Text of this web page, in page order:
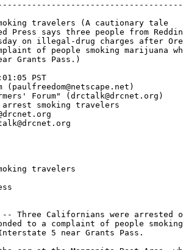
travelers (A cautionary tale
Press says three people from
on illegal-drug charges after
of people smoking marijuana
Grants Pass.)
PST
(paulfreedom@netscape.net)
Forum" (drctalk@drcnet.org)
arrest smoking travelers
travelers
-- Three Californians were arrested
to a complaint of people
5 near Grants Pass.